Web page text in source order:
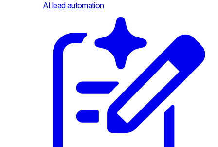
AI lead automation